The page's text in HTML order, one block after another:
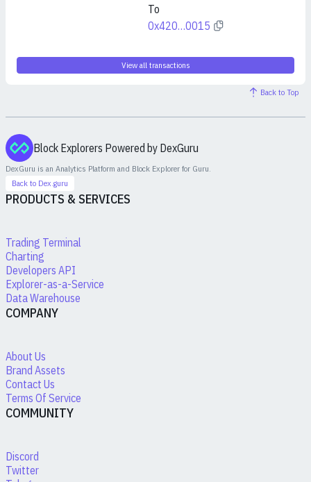
To
0x420…0015
View all transactions
Back to Top
Block Explorers Powered by DexGuru
DexGuru is an Analytics Platform and Block Explorer for Guru.
Back to Dex.guru
PRODUCTS & SERVICES
Trading Terminal
Charting
Developers API
Explorer-as-a-Service
Data Warehouse
COMPANY
About Us
Brand Assets
Contact Us
Terms Of Service
COMMUNITY
Discord
Twitter